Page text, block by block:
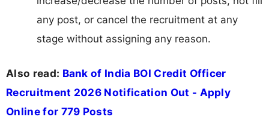
any post, or cancel the recruitment at any
stage without assigning any reason.
Also read: Bank of India BOI Credit Officer
Recruitment 2026 Notification Out - Apply
Online for 779 Posts